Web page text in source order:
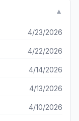
▼
4/23/2026
4/22/2026
4/14/2026
4/13/2026
4/10/2026